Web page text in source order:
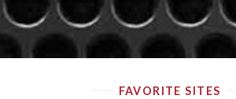
FAVORITE SITES